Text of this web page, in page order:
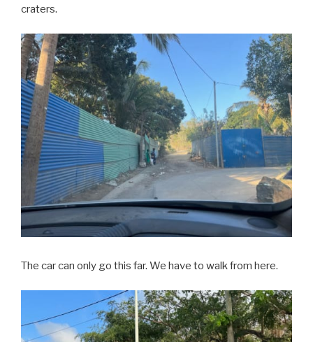
craters.
The car can only go this far. We have to walk from here.